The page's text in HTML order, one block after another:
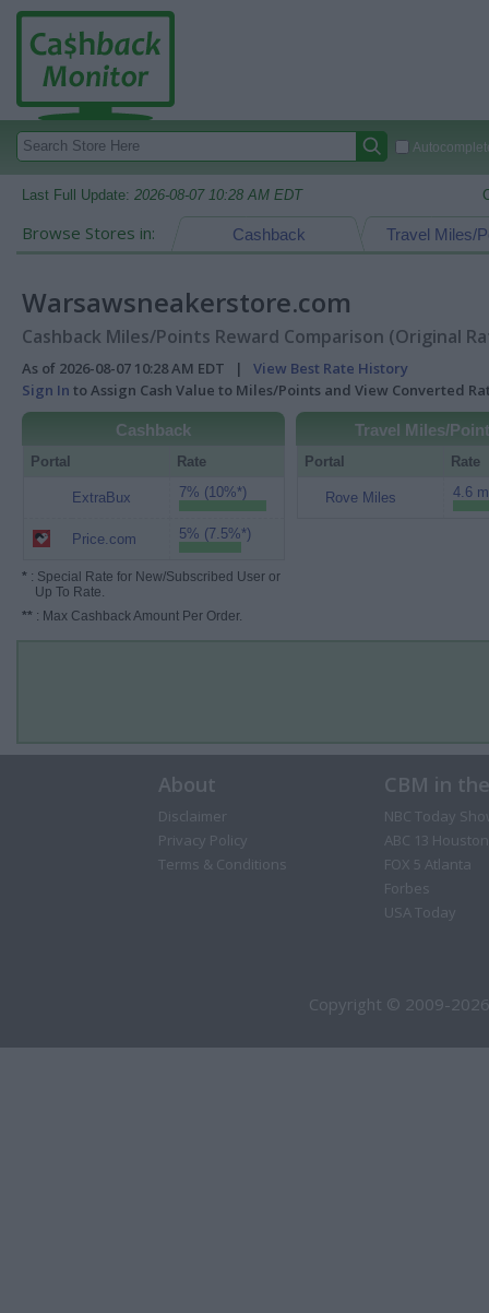
Last Full Update: 2026-08-07 10:28 AM EDT
Browse Stores in: Travel Miles/
Cashback
Warsawsneakerstore.com
Cashback Miles/Points Reward Comparison (Original
As of 2026-08-07 10:28 AM EDT | View Best Rate History
Sign In to Assign Cash Value to Miles/Points and View Converted
Cashback
Portal Rate
ExtraBux 7% (10%*)
Price.com 5% (7.5%*)
* : Special Rate for New/Subscribed User or
Up To Rate.
** : Max Cashback Amount Per Order.
Travel Miles/
Portal Rate
Rove Miles 4.6
About
Disclaimer
Privacy Policy
Terms & Conditions
CBM in
NBC Today
ABC 13 Houston
FOX 5 Atlanta
Forbes
USA Today
Copyright © 2009-